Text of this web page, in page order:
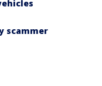
scammer